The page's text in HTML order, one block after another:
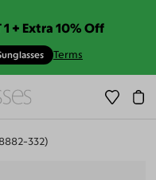
1 + Extra 10% Off
Terms
332)